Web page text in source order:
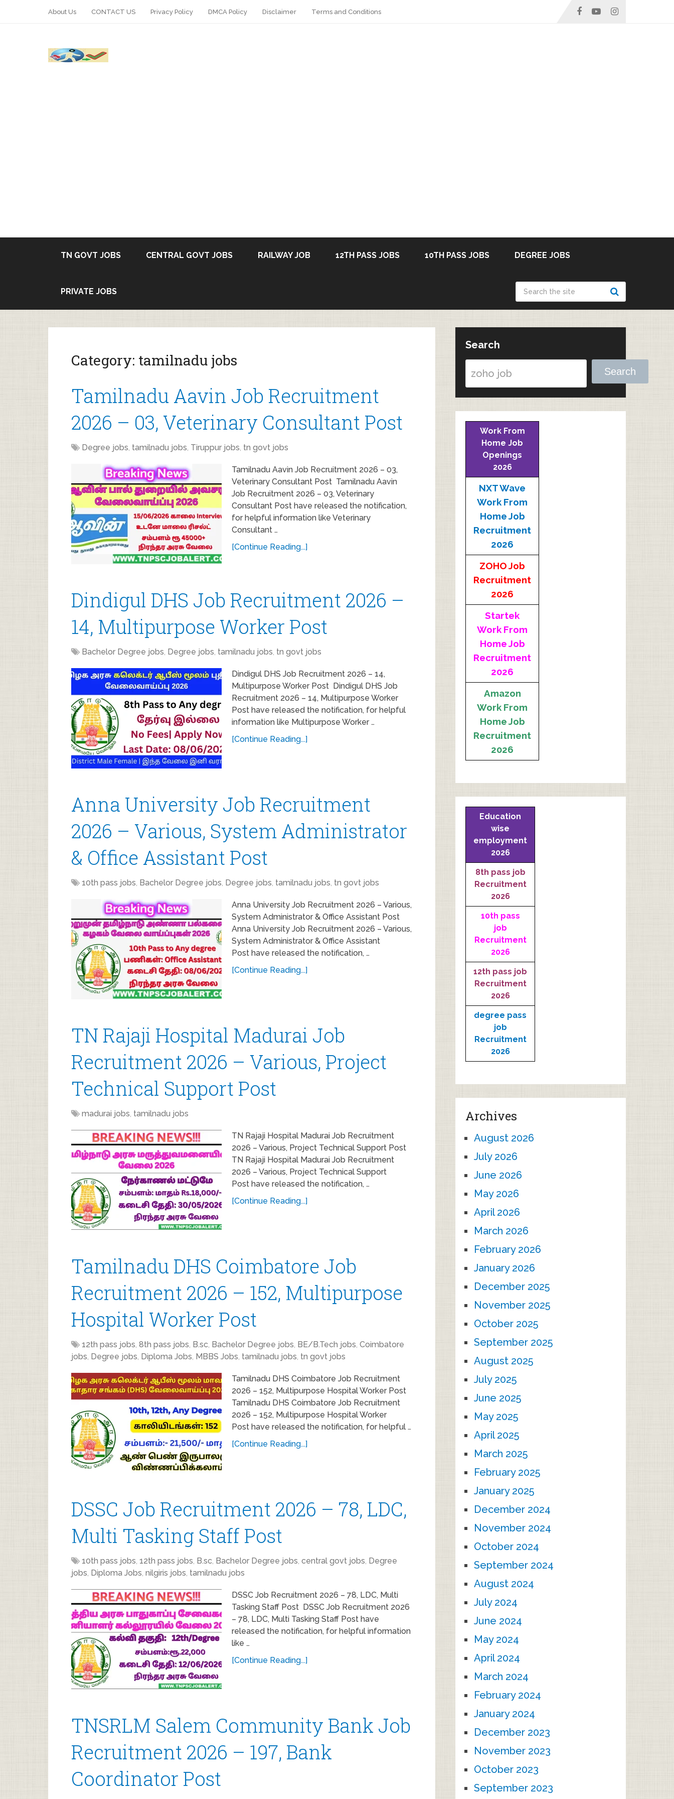
About Us CONTACT US Privacy Policy DMCA Policy Disclaimer Terms and Conditions
TN GOVT JOBS CENTRAL GOVT JOBS RAILWAY JOB 12TH PASS JOBS 10TH PASS JOBS DEGREE JOBS
PRIVATE JOBS
Category: tamilnadu jobs
Tamilnadu Aavin Job Recruitment
2026 – 03, Veterinary Consultant Post
Degree jobs, tamilnadu jobs, Tiruppur jobs, tn govt jobs
Tamilnadu Aavin Job Recruitment 2026 – 03,
Veterinary Consultant Post Tamilnadu Aavin
Job Recruitment 2026 – 03, Veterinary
Consultant Post have released the notification,
for helpful information like Veterinary
Consultant …
[Continue Reading...]
Dindigul DHS Job Recruitment 2026 –
14, Multipurpose Worker Post
Bachelor Degree jobs, Degree jobs, tamilnadu jobs, tn govt jobs
Dindigul DHS Job Recruitment 2026 – 14,
Multipurpose Worker Post Dindigul DHS Job
Recruitment 2026 – 14, Multipurpose Worker
Post have released the notification, for helpful
information like Multipurpose Worker …
[Continue Reading...]
Anna University Job Recruitment
2026 – Various, System Administrator
& Office Assistant Post
10th pass jobs, Bachelor Degree jobs, Degree jobs, tamilnadu jobs, tn govt jobs
Anna University Job Recruitment 2026 – Various,
System Administrator & Office Assistant Post
Anna University Job Recruitment 2026 – Various,
System Administrator & Office Assistant
Post have released the notification, …
[Continue Reading...]
TN Rajaji Hospital Madurai Job
Recruitment 2026 – Various, Project
Technical Support Post
madurai jobs, tamilnadu jobs
TN Rajaji Hospital Madurai Job Recruitment
2026 – Various, Project Technical Support Post
TN Rajaji Hospital Madurai Job Recruitment
2026 – Various, Project Technical Support
Post have released the notification, …
[Continue Reading...]
Tamilnadu DHS Coimbatore Job
Recruitment 2026 – 152, Multipurpose
Hospital Worker Post
12th pass jobs, 8th pass jobs, B.sc, Bachelor Degree jobs, BE/B.Tech jobs, Coimbatore
jobs, Degree jobs, Diploma Jobs, MBBS Jobs, tamilnadu jobs, tn govt jobs
Tamilnadu DHS Coimbatore Job Recruitment
2026 – 152, Multipurpose Hospital Worker Post
Tamilnadu DHS Coimbatore Job Recruitment
2026 – 152, Multipurpose Hospital Worker
Post have released the notification, for helpful …
[Continue Reading...]
DSSC Job Recruitment 2026 – 78, LDC,
Multi Tasking Staff Post
10th pass jobs, 12th pass jobs, B.sc, Bachelor Degree jobs, central govt jobs, Degree
jobs, Diploma Jobs, nilgiris jobs, tamilnadu jobs
DSSC Job Recruitment 2026 – 78, LDC, Multi
Tasking Staff Post DSSC Job Recruitment 2026
– 78, LDC, Multi Tasking Staff Post have
released the notification, for helpful information
like …
[Continue Reading...]
TNSRLM Salem Community Bank Job
Recruitment 2026 – 197, Bank
Coordinator Post
Search
Search
Work From
Home Job
Openings
2026
NXT Wave
Work From
Home Job
Recruitment
2026
ZOHO Job
Recruitment
2026
Startek
Work From
Home Job
Recruitment
2026
Amazon
Work From
Home Job
Recruitment
2026
Education
wise
employment
2026
8th pass job
Recruitment
2026
10th pass
job
Recruitment
2026
12th pass job
Recruitment
2026
degree pass
job
Recruitment
2026
Archives
August 2026
July 2026
June 2026
May 2026
April 2026
March 2026
February 2026
January 2026
December 2025
November 2025
October 2025
September 2025
August 2025
July 2025
June 2025
May 2025
April 2025
March 2025
February 2025
January 2025
December 2024
November 2024
October 2024
September 2024
August 2024
July 2024
June 2024
May 2024
April 2024
March 2024
February 2024
January 2024
December 2023
November 2023
October 2023
September 2023